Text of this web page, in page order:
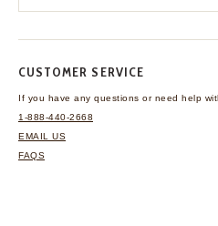
CUSTOMER SERVICE
If you have any questions or need help
1-888-440-2668
EMAIL US
FAQS